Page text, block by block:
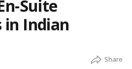
Suite
in Indian